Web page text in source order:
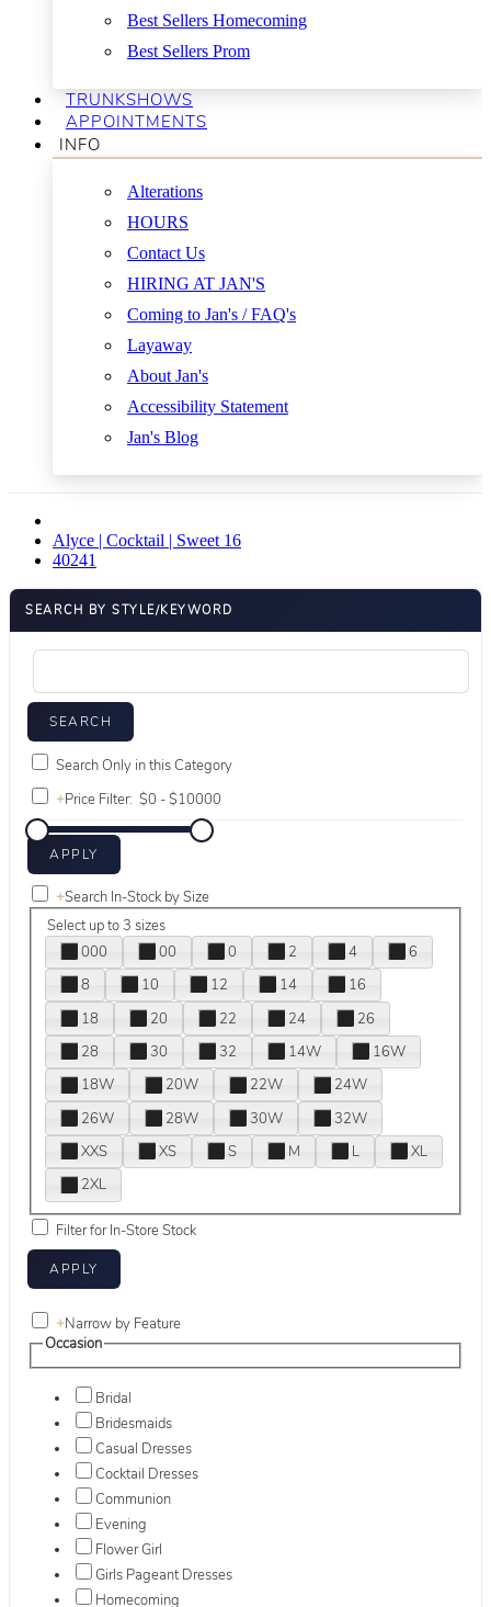
Best Sellers Homecoming
Best Sellers Prom
TRUNKSHOWS
APPOINTMENTS
INFO
Alterations
HOURS
Contact Us
HIRING AT JAN'S
Coming to Jan's / FAQ's
Layaway
About Jan's
Accessibility Statement
Jan's Blog
Alyce | Cocktail | Sweet 16
40241
SEARCH BY STYLE/KEYWORD
Search Only in this Category
+Price Filter:
+Search In-Stock by Size
Select up to 3 sizes
000
00 0 2 4
6
8
10 12 14
16
18
20 22 24
26
28
30 32 14W
16W
18W
20W 22W
24W
26W
28W 30W
32W
XXS
XS S M L
XL
2XL
Filter for In-Store Stock
+Narrow by Feature
Occasion
Bridal
Bridesmaids
Casual Dresses
Cocktail Dresses
Communion
Evening
Flower Girl
Girls Pageant Dresses
Homecoming